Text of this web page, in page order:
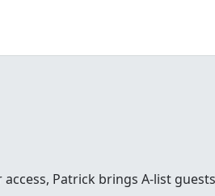
access, Patrick brings A-list